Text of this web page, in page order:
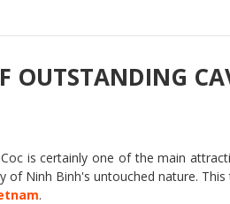
OUTSTANDING
is certainly one of the main
Ninh Binh's untouched nature.
.